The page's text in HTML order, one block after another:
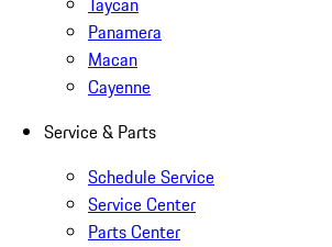
Panamera
Macan
Cayenne
Service & Parts
Schedule Service
Service Center
Parts Center